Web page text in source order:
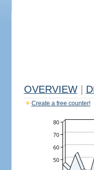
OVERVIEW
Create a free counter!